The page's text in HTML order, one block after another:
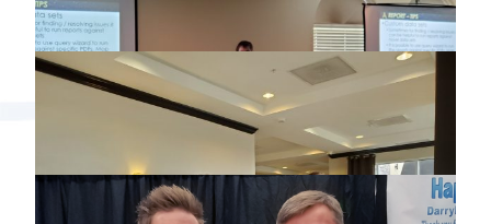
MEETING
2019 MCCC SUMMER CONFERENCE